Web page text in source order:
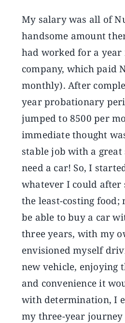
My salary was all of
handsome amount
had worked for a
company, which paid
monthly). After
year probationary
jumped to 8500 per
immediate thought
stable job with a great
need a car! So, I
whatever I could after
the least-costing food;
be able to buy a car
three years, with my
envisioned myself
new vehicle, enjoying
and convenience it
with determination, I
my three-year journey